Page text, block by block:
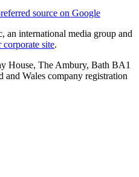
source on Google
international media group and
site.
House, The Ambury, Bath BA1
Wales company registration